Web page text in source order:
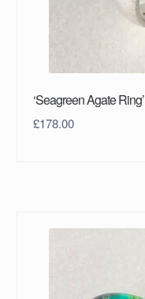
‘Seagreen Agate Ring’
£178.00